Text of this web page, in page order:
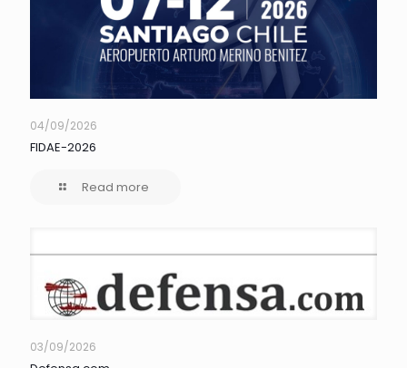
04/09/2026
FIDAE-2026
Read more
03/09/2026